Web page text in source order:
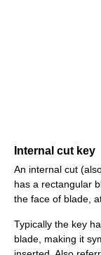
Internal cut key
An internal cut
has a rectangular
the face of blade,
Typically the key
blade, making it